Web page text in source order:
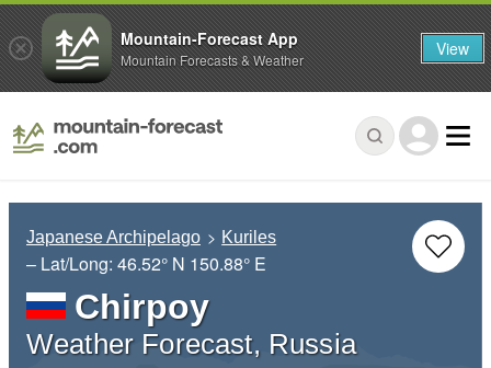
Japanese Archipelago Kuriles
– Lat/Long: 46.52° N 150.88° E
Chirpoy
Weather Forecast, Russia
Mountain-Forecast App
Mountain Forecasts & Weather View